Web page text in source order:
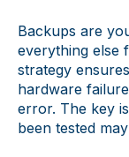
Backups are
everything else
strategy
hardware
error. The key
been tested